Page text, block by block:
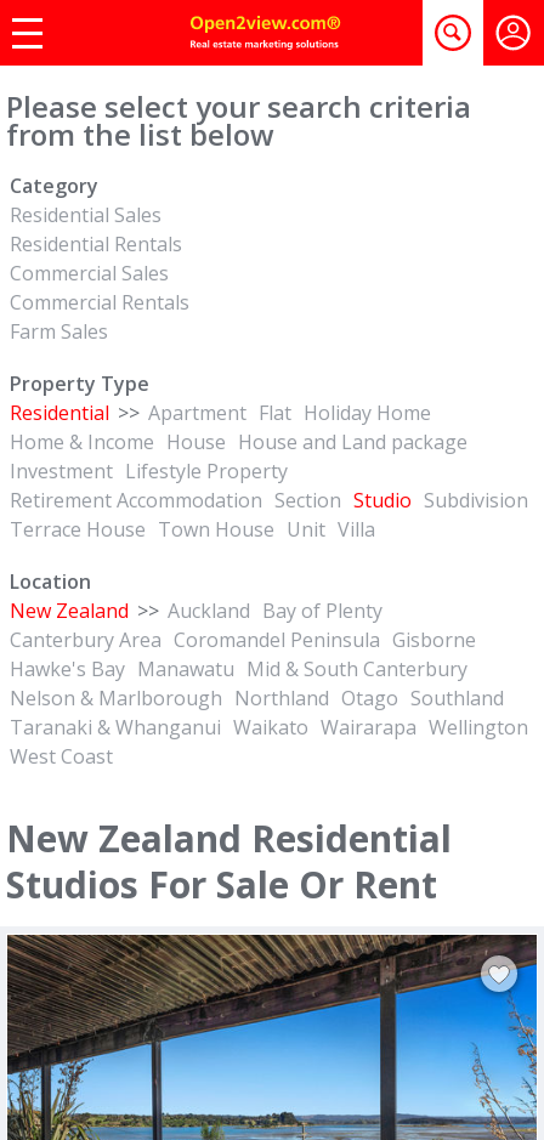
Please select your search criteria
from the list below
Category
Residential Sales
Residential Rentals
Commercial Sales
Commercial Rentals
Farm Sales
Property Type
Residential >> Apartment Flat Holiday Home
Home & Income House House and Land package
Investment Lifestyle Property
Retirement Accommodation Section Studio Subdivision
Terrace House Town House Unit Villa
Location
New Zealand >> Auckland Bay of Plenty
Canterbury Area Coromandel Peninsula Gisborne
Hawke's Bay Manawatu Mid & South Canterbury
Nelson & Marlborough Northland Otago Southland
Taranaki & Whanganui Waikato Wairarapa Wellington
West Coast
New Zealand Residential
Studios For Sale Or Rent